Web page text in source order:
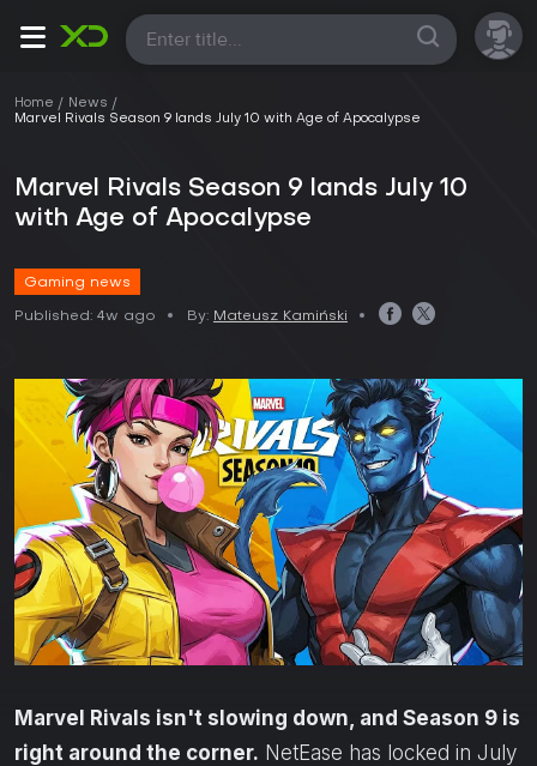
All
Home
News
Marvel Rivals Season 9 lands July 10 with Age of Apocalypse
Marvel Rivals Season 9 lands July 10
with Age of Apocalypse
Gaming news
Published: 4w ago By: Mateusz Kamiński
Marvel Rivals isn't slowing down, and Season 9 is
right around the corner. NetEase has locked in July